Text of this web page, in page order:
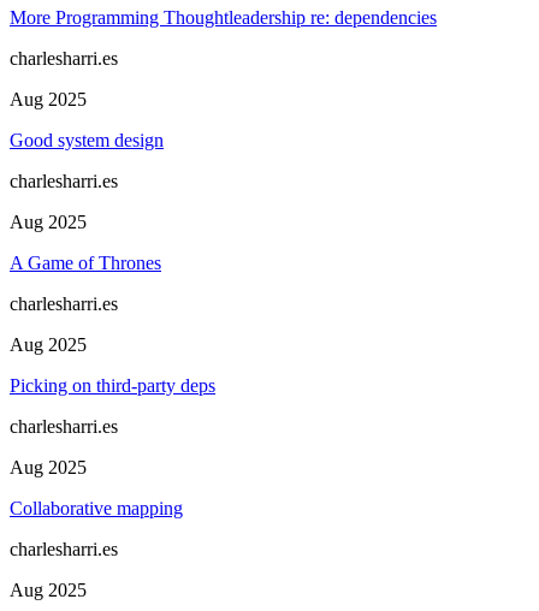
More Programming Thoughtleadership re: dependencies
charlesharri.es
Aug 2025
Good system design
charlesharri.es
Aug 2025
A Game of Thrones
charlesharri.es
Aug 2025
Picking on third-party deps
charlesharri.es
Aug 2025
Collaborative mapping
charlesharri.es
Aug 2025